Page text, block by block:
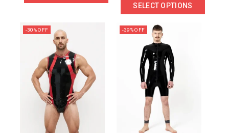
5
SELECT OPTIONS
-30% OFF -39% OFF